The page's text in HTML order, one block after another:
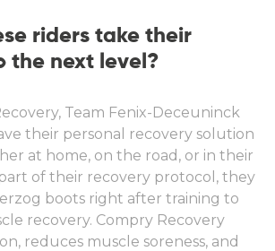
riders take their
the next level?
Team Fenix-Deceuninck
their personal recovery solution
at home, on the road, or in their
of their recovery protocol, they
boots right after training to
recovery. Compry Recovery
reduces muscle soreness, and